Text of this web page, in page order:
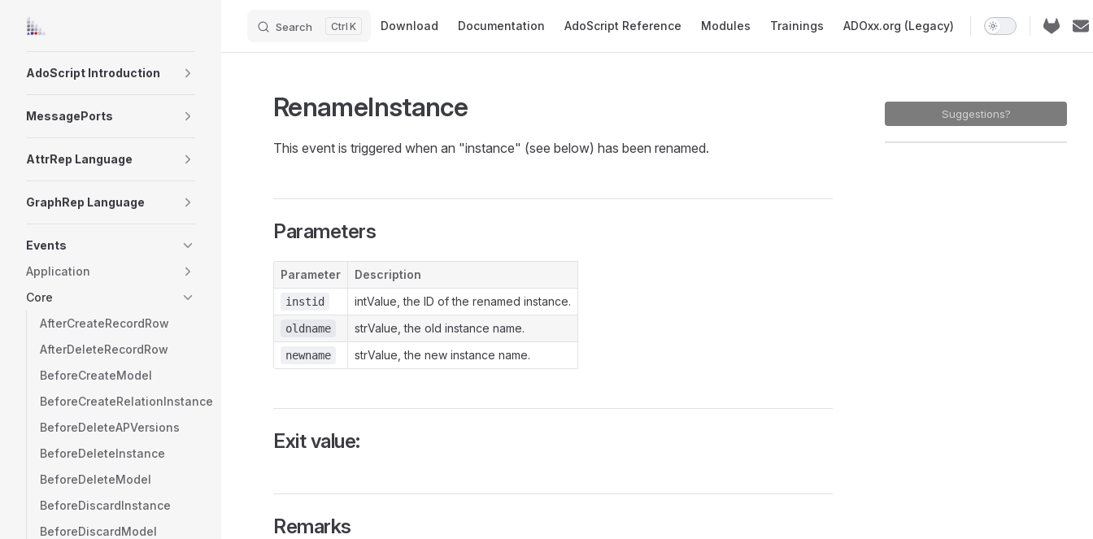
Skip to content Search K Download Documentation AdoScript Reference Modules Trainings ADOxx.org (Legacy)
AdoScript Introduction
MessagePorts
AttrRep Language
GraphRep Language
Events
Application
Core
AfterCreateRecordRow
AfterDeleteRecordRow
BeforeCreateModel
BeforeCreateRelationInstance
BeforeDeleteAPVersions
BeforeDeleteInstance
BeforeDeleteModel
BeforeDiscardInstance
BeforeDiscardModel
Suggestions?
RenameInstance
This event is triggered when an "instance" (see below) has been renamed.
Parameters
Parameter Description
instid intValue, the ID of the renamed instance.
oldname strValue, the old instance name.
newname strValue, the new instance name.
Exit value:
Remarks